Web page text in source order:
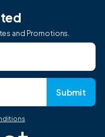
and Promotions.
Submit